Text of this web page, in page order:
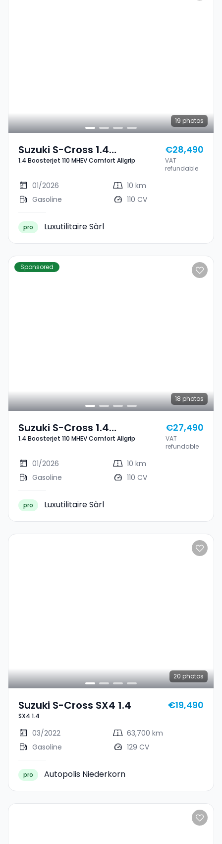
19 photos
Suzuki S-Cross 1.4
Boosterjet 110 MHEV
Comfort Allgrip
1.4 Boosterjet 110 MHEV Comfort Allgrip
€28,490
VAT
refundable
01/2026
10 km
Gasoline
110 CV
pro Luxutilitaire Sàrl
Sponsored
18 photos
Suzuki S-Cross 1.4
Boosterjet 110 MHEV
1.4 Boosterjet 110 MHEV Comfort Allgrip
€27,490
VAT
refundable
01/2026
10 km
Gasoline
110 CV
pro Luxutilitaire Sàrl
20 photos
Suzuki S-Cross SX4 1.4
SX4 1.4
€19,490
03/2022
63,700 km
Gasoline
129 CV
pro Autopolis Niederkorn